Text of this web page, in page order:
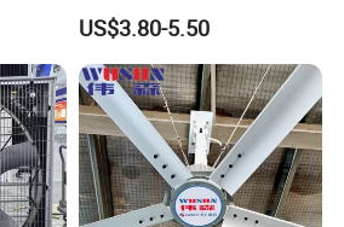
100V/125V/200V/240V
120*120*38mm AC/DC
Control Panel Cooling Fan
Ball/Sleeve Bearing
Industrial Ventilation
Cooling Fan
US$3.80-5.50